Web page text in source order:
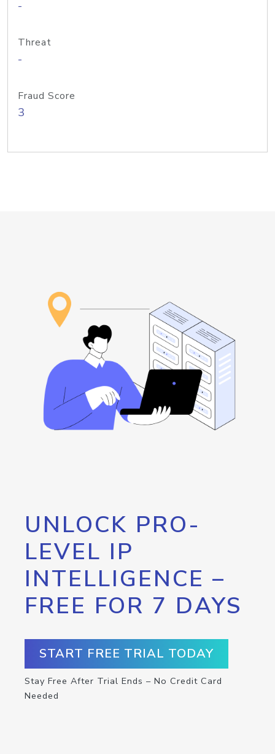
-
Threat
-
Fraud Score
3
UNLOCK PRO-
LEVEL IP
INTELLIGENCE –
FREE FOR 7 DAYS
START FREE TRIAL TODAY
Stay Free After Trial Ends – No Credit Card
Needed